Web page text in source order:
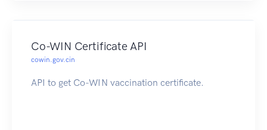
Co-WIN Certificate API
cowin.gov.cin
API to get Co-WIN vaccination certificate.